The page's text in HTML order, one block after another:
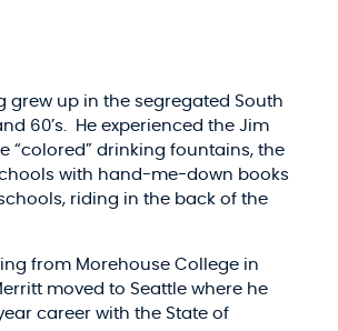
grew up in the segregated South
60’s. He experienced the Jim
“colored” drinking fountains, the
with hand-me-down books
riding in the back of the
from Morehouse College in
moved to Seattle where he
career with the State of